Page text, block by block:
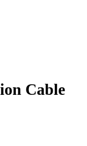
Cable